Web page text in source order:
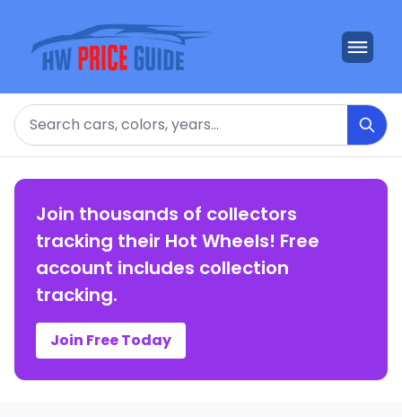
Search
Join thousands of collectors
tracking their Hot Wheels! Free
account includes collection
tracking.
Join Free Today